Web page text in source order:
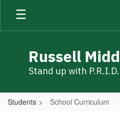
Skip
main
Russell
Stand up with
Students School Curriculum